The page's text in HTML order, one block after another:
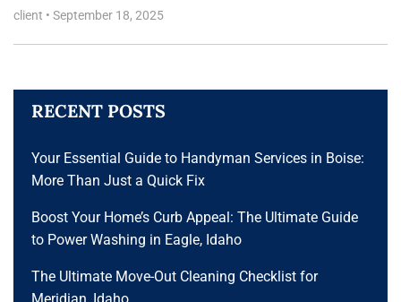
client • September 18, 2025
RECENT POSTS
Your Essential Guide to Handyman Services in Boise:
More Than Just a Quick Fix
Boost Your Home’s Curb Appeal: The Ultimate Guide
to Power Washing in Eagle, Idaho
The Ultimate Move-Out Cleaning Checklist for